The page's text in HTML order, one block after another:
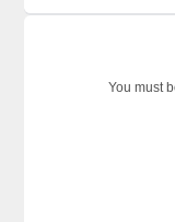
You must